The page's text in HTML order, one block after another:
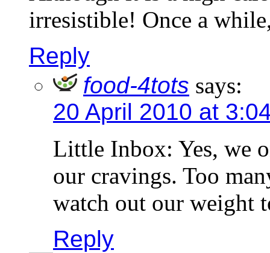
irresistible! Once a
Reply
food-4tots says:
20 April 2010 at
Little Inbox: Yes, we
our cravings. Too
watch out our weight
Reply